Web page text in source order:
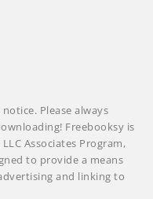
Please always
Freebooksy is
Associates Program,
to provide a means
and linking to